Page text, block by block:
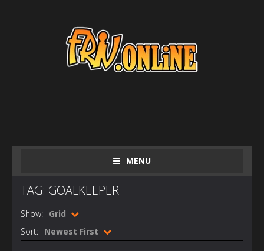
MENU
TAG: GOALKEEPER
Show: Grid
Sort: Newest First